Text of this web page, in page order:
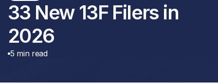
33 New 13F Filers in
2026
5 min read